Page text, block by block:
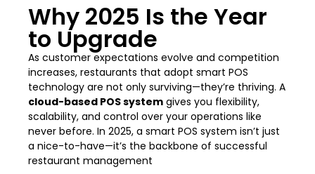
Why 2025 Is the Year
to Upgrade
As customer expectations evolve and competition
increases, restaurants that adopt smart POS
technology are not only surviving—they’re thriving. A
cloud-based POS system gives you flexibility,
scalability, and control over your operations like
never before. In 2025, a smart POS system isn’t just
a nice-to-have—it’s the backbone of successful
restaurant management